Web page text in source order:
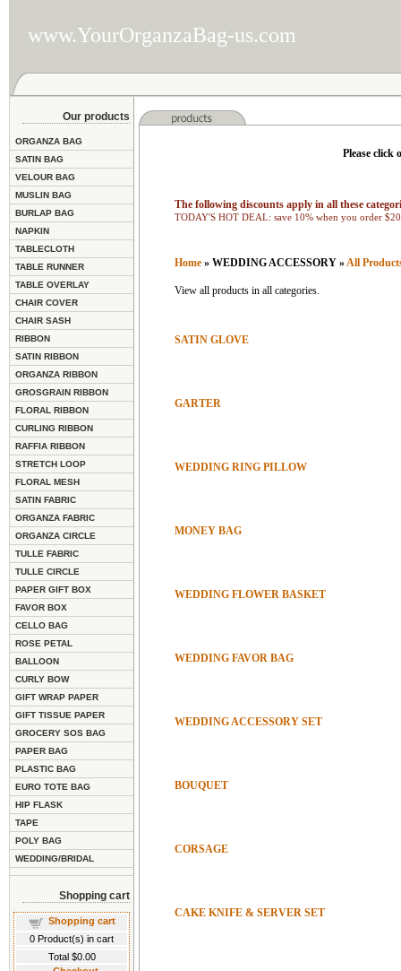
www.YourOrganzaBag-us.com
Our products
ORGANZA BAG
SATIN BAG
VELOUR BAG
MUSLIN BAG
BURLAP BAG
NAPKIN
TABLECLOTH
TABLE RUNNER
TABLE OVERLAY
CHAIR COVER
CHAIR SASH
RIBBON
SATIN RIBBON
ORGANZA RIBBON
GROSGRAIN RIBBON
FLORAL RIBBON
CURLING RIBBON
RAFFIA RIBBON
STRETCH LOOP
FLORAL MESH
SATIN FABRIC
ORGANZA FABRIC
ORGANZA CIRCLE
TULLE FABRIC
TULLE CIRCLE
PAPER GIFT BOX
FAVOR BOX
CELLO BAG
ROSE PETAL
BALLOON
CURLY BOW
GIFT WRAP PAPER
GIFT TISSUE PAPER
GROCERY SOS BAG
PAPER BAG
PLASTIC BAG
EURO TOTE BAG
HIP FLASK
TAPE
POLY BAG
WEDDING/BRIDAL
Shopping cart
Shopping cart
0 Product(s) in cart
Total $0.00
Please click
The following discounts apply in all these
TODAY'S HOT DEAL: save 10% when you order
Home» WEDDING ACCESSORY »All
View all products in all categories.
SATIN GLOVE
GARTER
WEDDING RING PILLOW
MONEY BAG
WEDDING FLOWER BASKET
WEDDING FAVOR BAG
WEDDING ACCESSORY SET
BOUQUET
CORSAGE
CAKE KNIFE & SERVER SET